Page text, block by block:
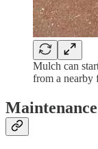
Mulch can
from a nearby
Maintenance